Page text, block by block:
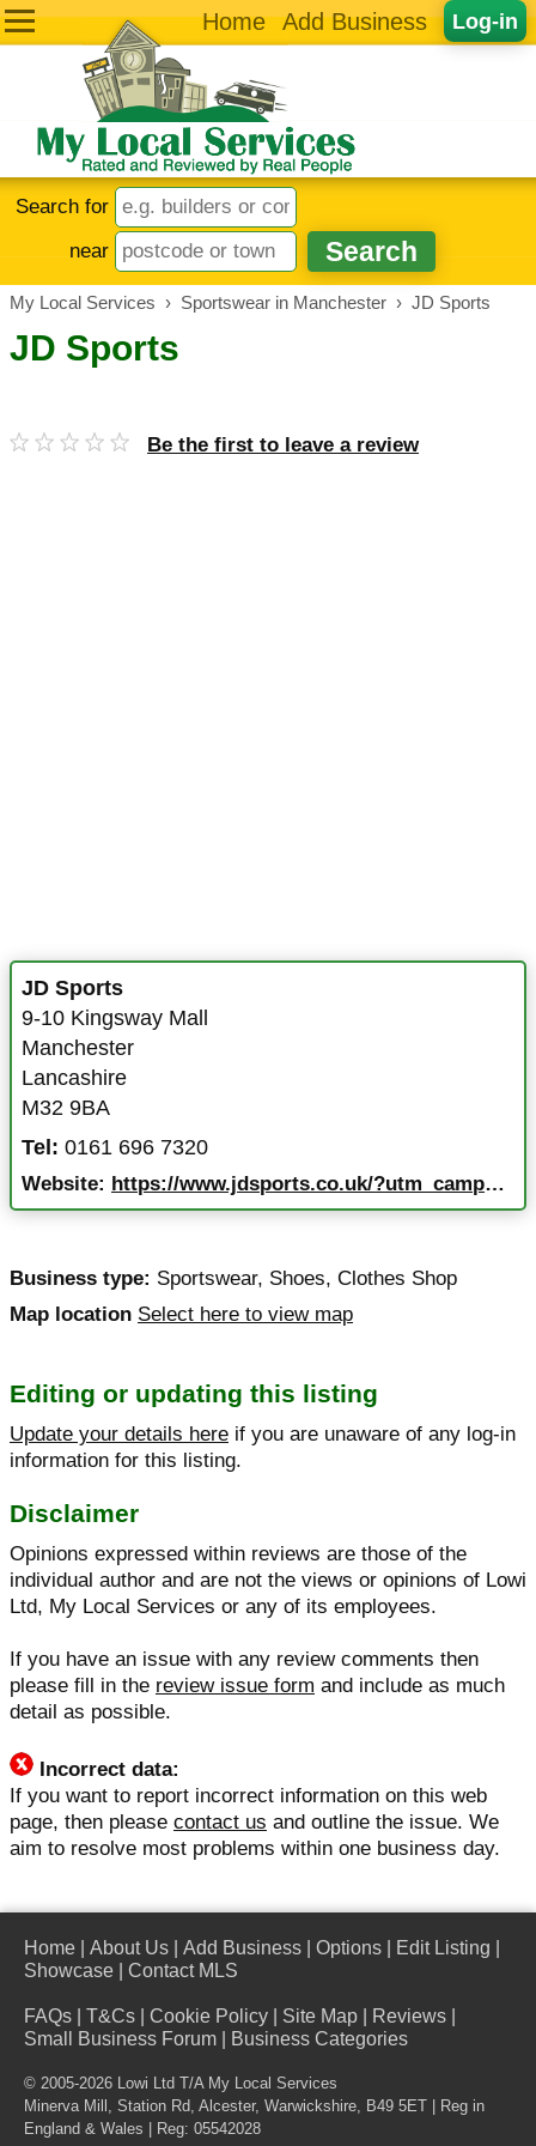
Log-in
Home Add Business
Search for
near
My Local Services › Sportswear in Manchester › JD Sports
JD Sports
Be the first to leave a review
JD Sports
9-10 Kingsway Mall
Manchester
Lancashire
M32 9BA
Tel: 0161 696 7320
Website: https://www.jdsports.co.uk/?utm_campaign=551&utm_source=google+listings&utm_medium=organic&y_source=1_ODk3MTA0OS03MTUtbG9jYXRpb24ud2Vic2l0ZQ%3D%3D&y_source=1_ODk3MTA0OS01OTEtbG9jYXRpb24ud2Vic2l0ZQ%3D%3D
Business type: Sportswear, Shoes, Clothes Shop
Map location Select here to view map
Editing or updating this listing
Update your details here if you are unaware of any log-in
information for this listing.
Disclaimer
Opinions expressed within reviews are those of the
individual author and are not the views or opinions of Lowi
Ltd, My Local Services or any of its employees.
If you have an issue with any review comments then
please fill in the review issue form and include as much
detail as possible.
Incorrect data:
If you want to report incorrect information on this web
page, then please contact us and outline the issue. We
aim to resolve most problems within one business day.
Home About Us Add Business Options Edit Listing
Showcase
Contact MLS
FAQs T&Cs Cookie Policy Site Map Reviews
Small Business Forum
Business Categories
© 2005-2026 Lowi Ltd T/A My Local Services
Minerva Mill, Station Rd, Alcester, Warwickshire, B49 5ET | Reg in
England & Wales | Reg: 05542028